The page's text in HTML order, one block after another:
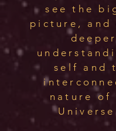
see the
picture, and
self and
nature of